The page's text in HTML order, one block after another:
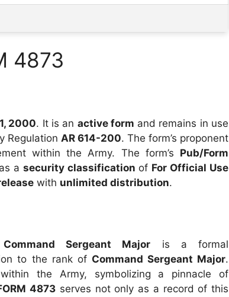
4873
2000. It is an active form and remains in use
Regulation AR 614-200. The form’s proponent
within the Army. The form’s Pub/Form
a security classification of For Official Use
with unlimited distribution.
Sergeant Major is a formal
to the rank of Command Sergeant Major.
the Army, symbolizing a pinnacle of
4873 serves not only as a record of this